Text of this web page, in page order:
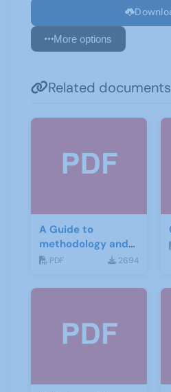
More options
Related documents
A Guide to
methodology and
materials for
PDF 2694